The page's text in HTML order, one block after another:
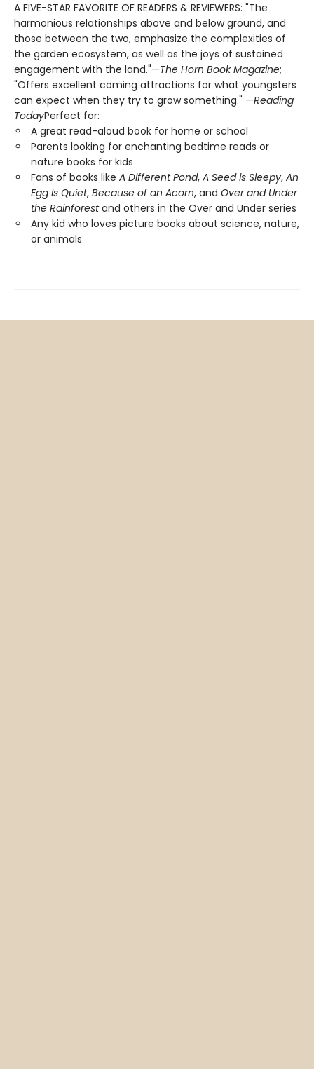
A FIVE-STAR FAVORITE OF READERS & REVIEWERS: "The
harmonious relationships above and below ground, and
those between the two, emphasize the complexities of
the garden ecosystem, as well as the joys of sustained
engagement with the land."—The Horn Book Magazine;
"Offers excellent coming attractions for what youngsters
can expect when they try to grow something." —Reading
TodayPerfect for:
A great read-aloud book for home or school
Parents looking for enchanting bedtime reads or
nature books for kids
Fans of books like A Different Pond, A Seed is Sleepy, An
Egg Is Quiet, Because of an Acorn, and Over and Under
the Rainforestand others in the Over and Under series
Any kid who loves picture books about science, nature,
or animals